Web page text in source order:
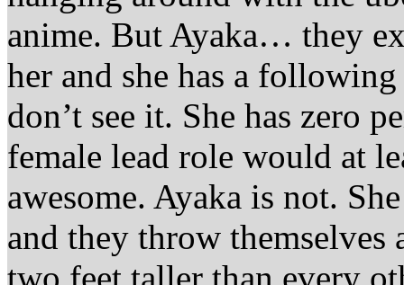
anime. But Ayaka… they
her and she has a
don’t see it. She has zero
female lead role would at
awesome. Ayaka is not.
and they throw themselves
two feet taller than every